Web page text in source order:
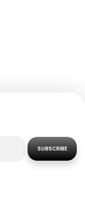
SUBSCRIBE